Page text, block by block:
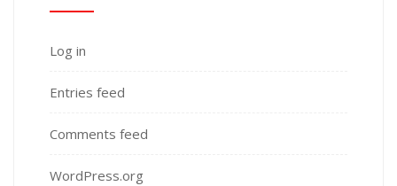
Log in
Entries feed
Comments feed
WordPress.org